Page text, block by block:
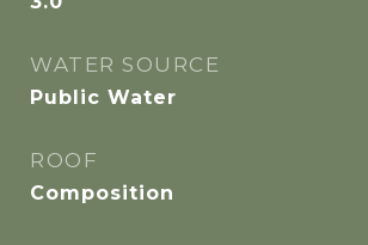
WATER SOURCE
Public Water
ROOF
Composition